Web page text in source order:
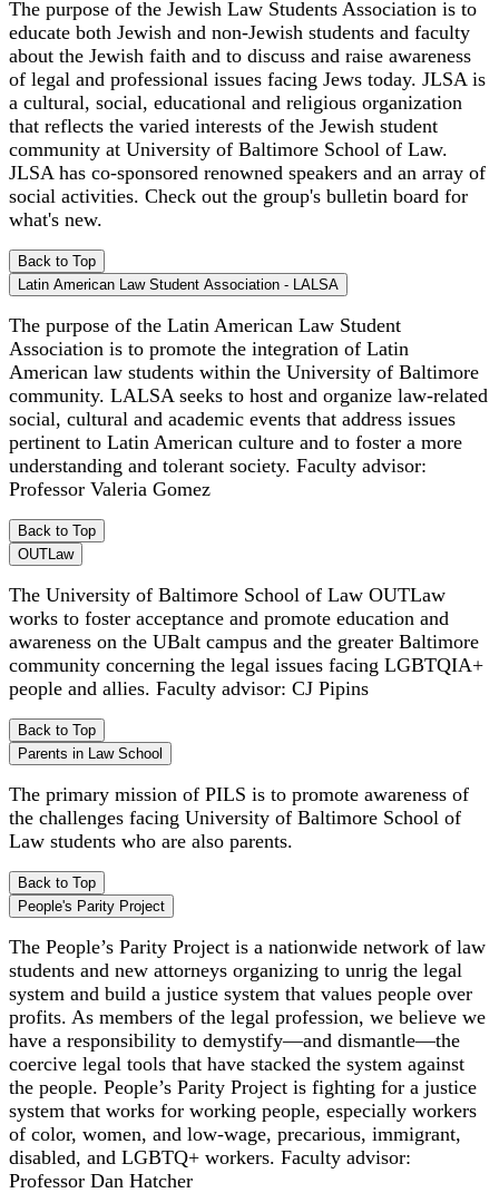
The purpose of the Jewish Law Students Association is to
educate both Jewish and non-Jewish students and faculty
about the Jewish faith and to discuss and raise awareness
of legal and professional issues facing Jews today. JLSA is
a cultural, social, educational and religious organization
that reflects the varied interests of the Jewish student
community at University of Baltimore School of Law.
JLSA has co-sponsored renowned speakers and an array of
social activities. Check out the group's bulletin board for
what's new.
Back to Top
Latin American Law Student Association - LALSA
The purpose of the Latin American Law Student
Association is to promote the integration of Latin
American law students within the University of Baltimore
community. LALSA seeks to host and organize law-related
social, cultural and academic events that address issues
pertinent to Latin American culture and to foster a more
understanding and tolerant society. Faculty advisor:
Professor Valeria Gomez
Back to Top
OUTLaw
The University of Baltimore School of Law OUTLaw
works to foster acceptance and promote education and
awareness on the UBalt campus and the greater Baltimore
community concerning the legal issues facing LGBTQIA+
people and allies. Faculty advisor: CJ Pipins
Back to Top
Parents in Law School
The primary mission of PILS is to promote awareness of
the challenges facing University of Baltimore School of
Law students who are also parents.
Back to Top
People's Parity Project
The People’s Parity Project is a nationwide network of law
students and new attorneys organizing to unrig the legal
system and build a justice system that values people over
profits. As members of the legal profession, we believe we
have a responsibility to demystify—and dismantle—the
coercive legal tools that have stacked the system against
the people. People’s Parity Project is fighting for a justice
system that works for working people, especially workers
of color, women, and low-wage, precarious, immigrant,
disabled, and LGBTQ+ workers. Faculty advisor:
Professor Dan Hatcher